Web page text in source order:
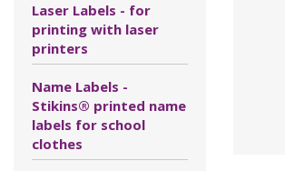
Laser Labels - for
printing with laser
printers
Name Labels -
Stikins® printed name
labels for school
clothes